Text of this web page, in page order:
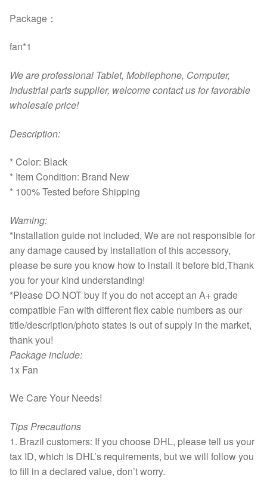
Package：
fan*1
We are professional Tablet, Mobilephone, Computer,
Industrial parts supplier, welcome contact us for favorable
wholesale price!
Description:
* Color: Black
* Item Condition: Brand New
* 100% Tested before Shipping
Warning:
*Installation guide not included, We are not responsible for
any damage caused by installation of this accessory,
please be sure you know how to install it before bid,Thank
you for your kind understanding!
*Please DO NOT buy if you do not accept an A+ grade
compatible Fan with different flex cable numbers as our
title/description/photo states is out of supply in the market,
thank you!
Package include:
1x Fan
We Care Your Needs!
Tips Precautions
1. Brazil customers: If you choose DHL, please tell us your
tax ID, which is DHL’s requirements, but we will follow you
to fill in a declared value, don’t worry.